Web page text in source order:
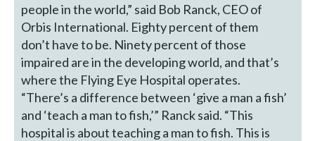
people in the world,” said Bob Ranck, CEO of
Orbis International. Eighty percent of them
don’t have to be. Ninety percent of those
impaired are in the developing world, and that’s
where the Flying Eye Hospital operates.
“There’s a difference between ‘give a man a fish’
and ‘teach a man to fish,’” Ranck said. “This
hospital is about teaching a man to fish. This is